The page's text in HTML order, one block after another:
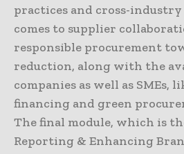
practices and cross-
comes to supplier
responsible procurement
reduction, along with the
companies as well as SMEs,
financing and green
The final module, which is
Reporting & Enhancing